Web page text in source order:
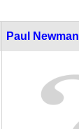
Paul Newman